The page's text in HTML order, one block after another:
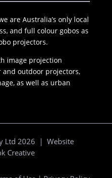
are Australia’s only local
and full colour gobos as
projectors.
image projection
outdoor projectors,
as well as urban
Ltd 2026 | Website
Creative